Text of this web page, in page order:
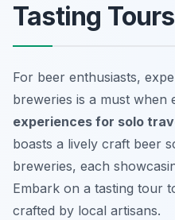
Tasting Tours
For beer enthusiasts,
breweries is a must when
experiences for solo
boasts a lively craft beer
breweries, each
Embark on a tasting tour
crafted by local artisans.